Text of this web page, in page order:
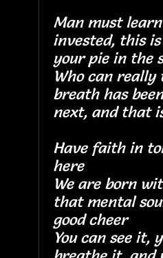
Man must
invested, this
your pie in
Who can
breath has
next, and
Have faith in
here
We are born
that mental
good
You can see it,